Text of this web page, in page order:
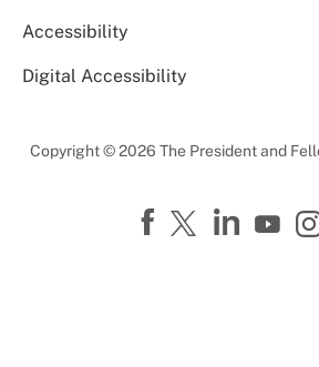
Accessibility
Digital Accessibility
Copyright © 2026 The President and